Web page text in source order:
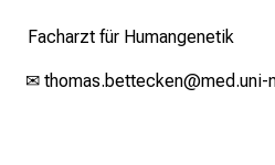
Facharzt für Humangenetik
✉ thomas.bettecken@med.uni-